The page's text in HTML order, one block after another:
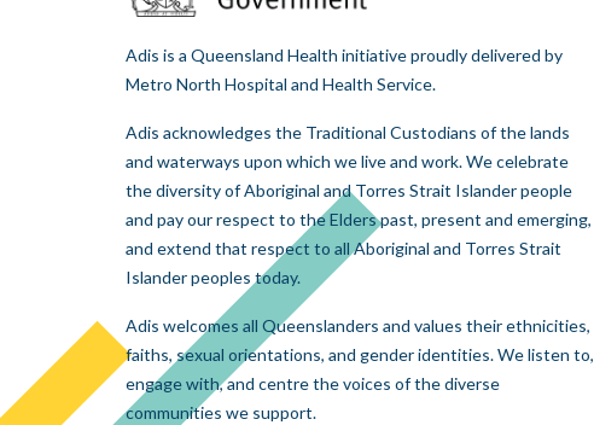
Adis is a Queensland Health initiative proudly delivered by
Metro North Hospital and Health Service.
Adis acknowledges the Traditional Custodians of the lands
and waterways upon which we live and work. We celebrate
the diversity of Aboriginal and Torres Strait Islander people
and pay our respect to the Elders past, present and emerging,
and extend that respect to all Aboriginal and Torres Strait
Islander peoples today.
Adis welcomes all Queenslanders and values their ethnicities,
faiths, sexual orientations, and gender identities. We listen to,
engage with, and centre the voices of the diverse
communities we support.